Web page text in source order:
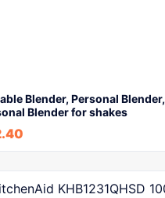
Blender, Personal Blender,
Blender for shakes